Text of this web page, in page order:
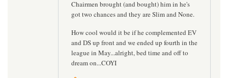
Chairmen brought (and bought) him in he's
got two chances and they are Slim and None.
How cool would it be if he complemented EV
and DS up front and we ended up fourth in the
league in May...alright, bed time and off to
dream on...COYI